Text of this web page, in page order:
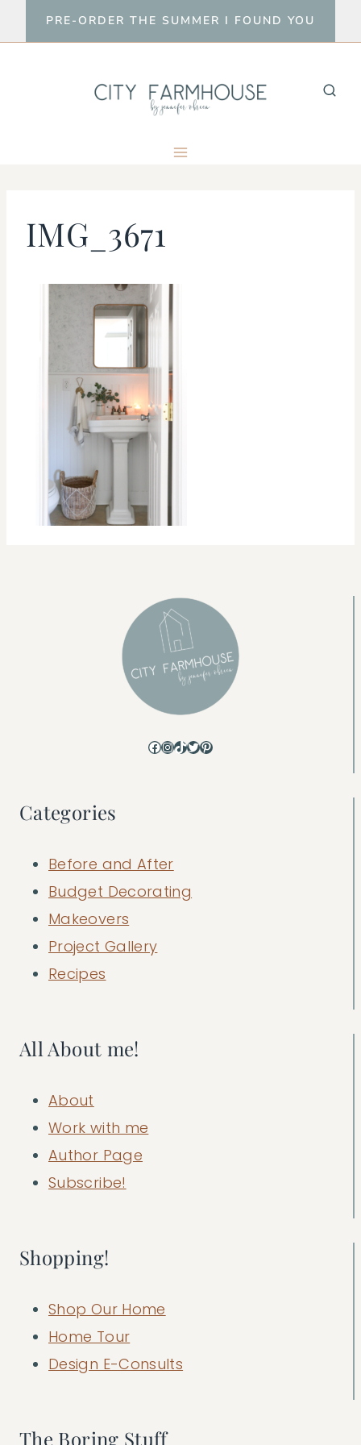
to
PRE-ORDER THE SUMMER I FOUND YOU
IMG_3671
Facebook
Instagram
TikTok
Twitter
Pinterest
Categories
Before and After
Budget Decorating
Makeovers
Project Gallery
Recipes
All About me!
About
Work with me
Author Page
Subscribe!
Shopping!
Shop Our Home
Home Tour
Design E-Consults
The Boring Stuff